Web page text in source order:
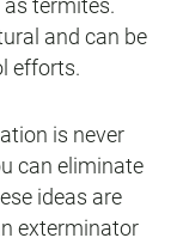
and can be
efforts.
is never
can eliminate
ideas are
exterminator